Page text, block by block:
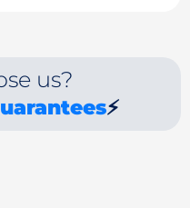
us?
⚡